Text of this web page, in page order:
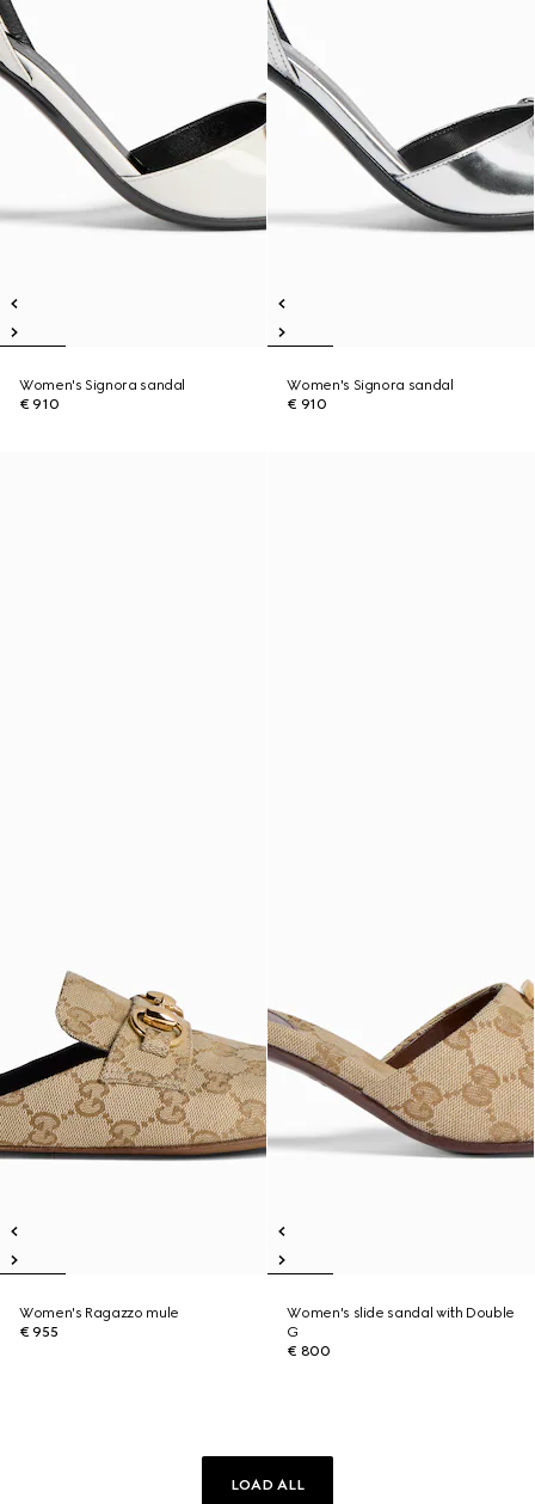
Women's Signora sandal
€ 910
Women's Signora sandal
€ 910
Women's Ragazzo mule
€ 955
Women's slide sandal with Double
G
€ 800
LOAD ALL